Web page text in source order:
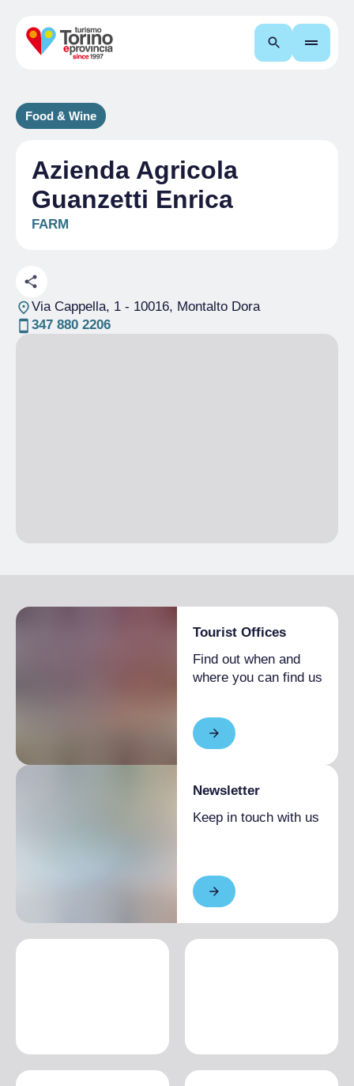
Search
Food & Wine
Azienda Agricola
Guanzetti Enrica
FARM
Via Cappella, 1- 10016, Montalto Dora
347 880 2206
Tourist Offices
Find out when and
where you can find us
Newsletter
Keep in touch with us